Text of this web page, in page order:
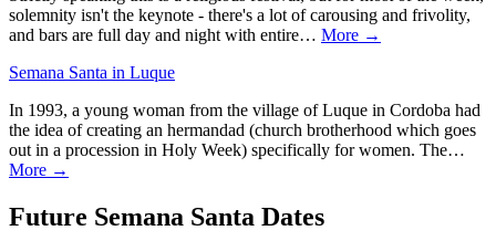
solemnity isn't the keynote - there's a lot of carousing and frivolity,
and bars are full day and night with entire… More →
Semana Santa in Luque
In 1993, a young woman from the village of Luque in Cordoba had
the idea of creating an hermandad (church brotherhood which goes
out in a procession in Holy Week) specifically for women. The…
More →
Future Semana Santa Dates